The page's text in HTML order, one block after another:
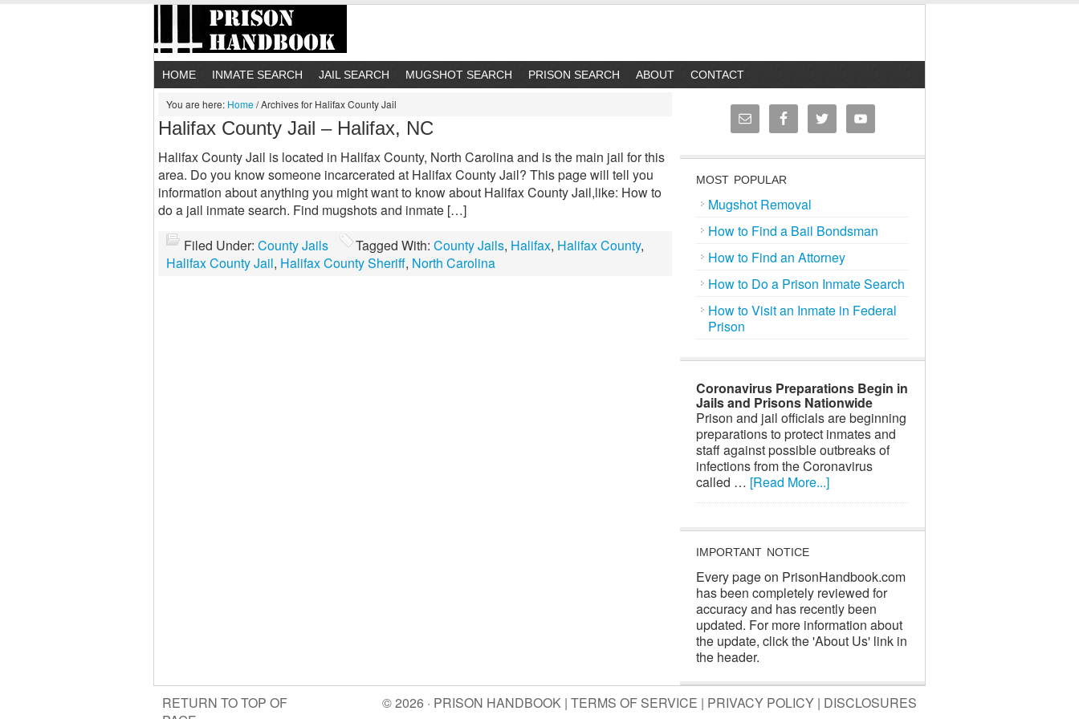
HOME INMATE SEARCH JAIL SEARCH MUGSHOT SEARCH PRISON SEARCH ABOUT CONTACT
You are here: Home/Archives for Halifax County Jail
Halifax County Jail – Halifax, NC
Halifax County Jail is located in Halifax County, North Carolina and is the main jail for this
area. Do you know someone incarcerated at Halifax County Jail? This page will tell you
information about anything you might want to know about Halifax County Jail,like: How to
do a jail inmate search. Find mugshots and inmate […]
Filed Under: County Jails Tagged With: County Jails, Halifax, Halifax County,
Halifax County Jail, Halifax County Sheriff, North Carolina
MOST POPULAR
Mugshot Removal
How to Find a Bail Bondsman
How to Find an Attorney
How to Do a Prison Inmate Search
How to Visit an Inmate in Federal
Prison
Coronavirus Preparations Begin in
Jails and Prisons Nationwide
Prison and jail officials are beginning
preparations to protect inmates and
staff against possible outbreaks of
infections from the Coronavirus
called … [Read More...]
IMPORTANT NOTICE
Every page on PrisonHandbook.com
has been completely reviewed for
accuracy and has recently been
updated. For more information about
the update, click the 'About Us' link in
the header.
RETURN TO TOP OF
© 2026 · PRISON HANDBOOK | TERMS OF SERVICE | PRIVACY POLICY | DISCLOSURES